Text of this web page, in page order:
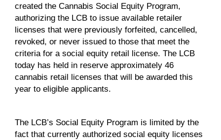
created the Cannabis Social Equity Program,
authorizing the LCB to issue available retailer
licenses that were previously forfeited, cancelled,
revoked, or never issued to those that meet the
criteria for a social equity retail license. The LCB
today has held in reserve approximately 46
cannabis retail licenses that will be awarded this
year to eligible applicants.
The LCB’s Social Equity Program is limited by the
fact that currently authorized social equity licenses